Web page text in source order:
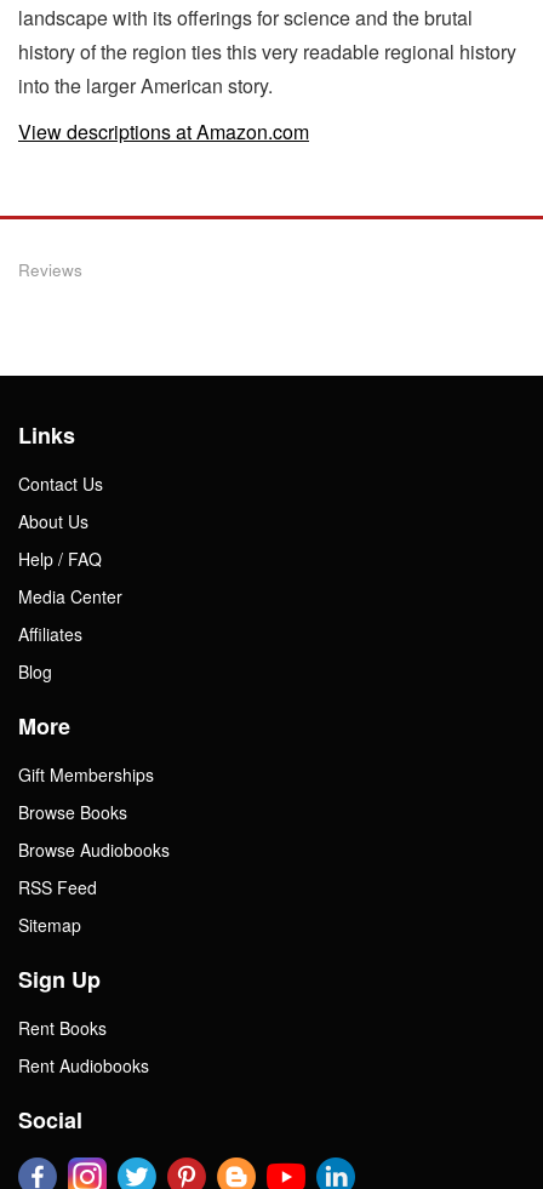
landscape with its offerings for science and the brutal
history of the region ties this very readable regional history
into the larger American story.
View descriptions at Amazon.com
Reviews
Links
Contact Us
About Us
Help / FAQ
Media Center
Affiliates
Blog
More
Gift Memberships
Browse Books
Browse Audiobooks
RSS Feed
Sitemap
Sign Up
Rent Books
Rent Audiobooks
Social